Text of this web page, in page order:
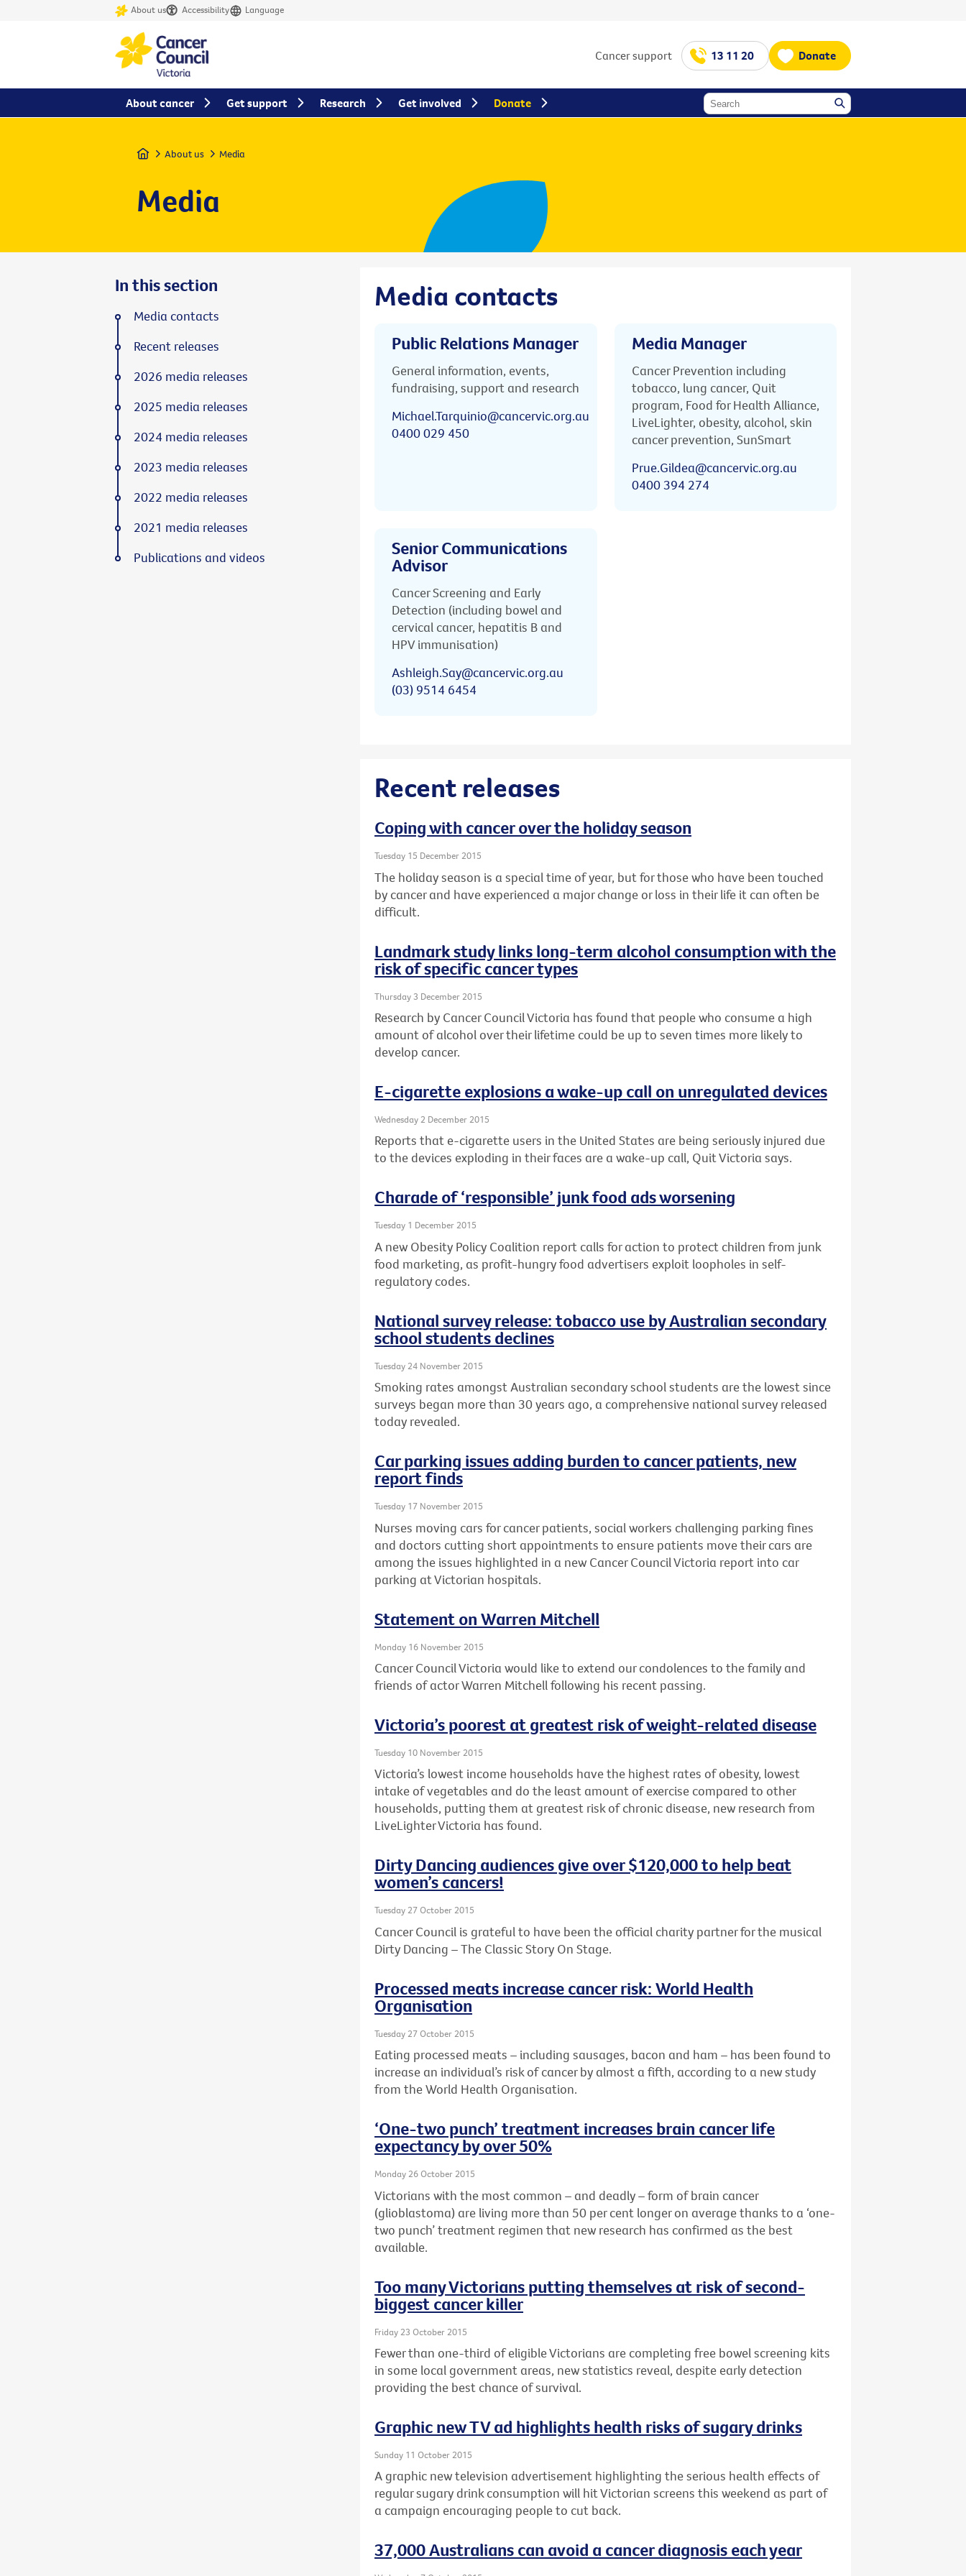
About us Accessibility Language
Cancer support 13 11 20 Donate
Home About us Media
Media
Media contacts
Public Relations Manager
General information, events,
fundraising, support and research
Michael.Tarquinio@cancervic.org.au
0400 029 450
Media Manager
Cancer Prevention including
tobacco, lung cancer, Quit
program, Food for Health Alliance,
LiveLighter, obesity, alcohol, skin
cancer prevention, SunSmart
Prue.Gildea@cancervic.org.au
0400 394 274
Senior Communications
Advisor
Cancer Screening and Early
Detection (including bowel and
cervical cancer, hepatitis B and
HPV immunisation)
Ashleigh.Say@cancervic.org.au
(03) 9514 6454
Recent releases
Coping with cancer over the holiday season
Tuesday 15 December 2015
The holiday season is a special time of year, but for those who have been touched
by cancer and have experienced a major change or loss in their life it can often be
difficult.
Landmark study links long-term alcohol consumption with the
risk of specific cancer types
Thursday 3 December 2015
Research by Cancer Council Victoria has found that people who consume a high
amount of alcohol over their lifetime could be up to seven times more likely to
develop cancer.
E-cigarette explosions a wake-up call on unregulated devices
Wednesday 2 December 2015
Reports that e-cigarette users in the United States are being seriously injured due
to the devices exploding in their faces are a wake-up call, Quit Victoria says.
Charade of ‘responsible’ junk food ads worsening
Tuesday 1 December 2015
A new Obesity Policy Coalition report calls for action to protect children from junk
food marketing, as profit-hungry food advertisers exploit loopholes in self-
regulatory codes.
National survey release: tobacco use by Australian secondary
school students declines
Tuesday 24 November 2015
Smoking rates amongst Australian secondary school students are the lowest since
surveys began more than 30 years ago, a comprehensive national survey released
today revealed.
Car parking issues adding burden to cancer patients, new
report finds
Tuesday 17 November 2015
Nurses moving cars for cancer patients, social workers challenging parking fines
and doctors cutting short appointments to ensure patients move their cars are
among the issues highlighted in a new Cancer Council Victoria report into car
parking at Victorian hospitals.
Statement on Warren Mitchell
Monday 16 November 2015
Cancer Council Victoria would like to extend our condolences to the family and
friends of actor Warren Mitchell following his recent passing.
Victoria’s poorest at greatest risk of weight-related disease
Tuesday 10 November 2015
Victoria’s lowest income households have the highest rates of obesity, lowest
intake of vegetables and do the least amount of exercise compared to other
households, putting them at greatest risk of chronic disease, new research from
LiveLighter Victoria has found.
Dirty Dancing audiences give over $120,000 to help beat
women’s cancers!
Tuesday 27 October 2015
Cancer Council is grateful to have been the official charity partner for the musical
Dirty Dancing – The Classic Story On Stage.
Processed meats increase cancer risk: World Health
Organisation
Tuesday 27 October 2015
Eating processed meats – including sausages, bacon and ham – has been found to
increase an individual’s risk of cancer by almost a fifth, according to a new study
from the World Health Organisation.
‘One-two punch’ treatment increases brain cancer life
expectancy by over 50%
Monday 26 October 2015
Victorians with the most common – and deadly – form of brain cancer
(glioblastoma) are living more than 50 per cent longer on average thanks to a ‘one-
two punch’ treatment regimen that new research has confirmed as the best
available.
Too many Victorians putting themselves at risk of second-
biggest cancer killer
Friday 23 October 2015
Fewer than one-third of eligible Victorians are completing free bowel screening kits
in some local government areas, new statistics reveal, despite early detection
providing the best chance of survival.
Graphic new TV ad highlights health risks of sugary drinks
Sunday 11 October 2015
A graphic new television advertisement highlighting the serious health effects of
regular sugary drink consumption will hit Victorian screens this weekend as part of
a campaign encouraging people to cut back.
37,000 Australians can avoid a cancer diagnosis each year
In this section
Media contacts
Recent releases
2026 media releases
2025 media releases
2024 media releases
2023 media releases
2022 media releases
2021 media releases
Publications and videos
About cancer Get support Research Get involved Donate